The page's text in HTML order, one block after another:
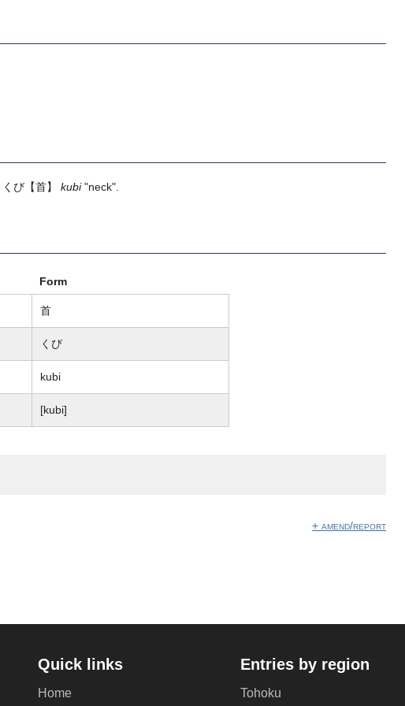
くび 【首】 kubi"neck".
Form
首
くび
kubi
[kubi]
+ amend/report
Quick links
Home
Entries by region
Tohoku